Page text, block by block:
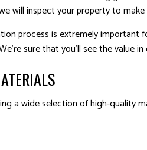
will inspect your property to
process is extremely
sure that you’ll see the value
a wide selection of high-